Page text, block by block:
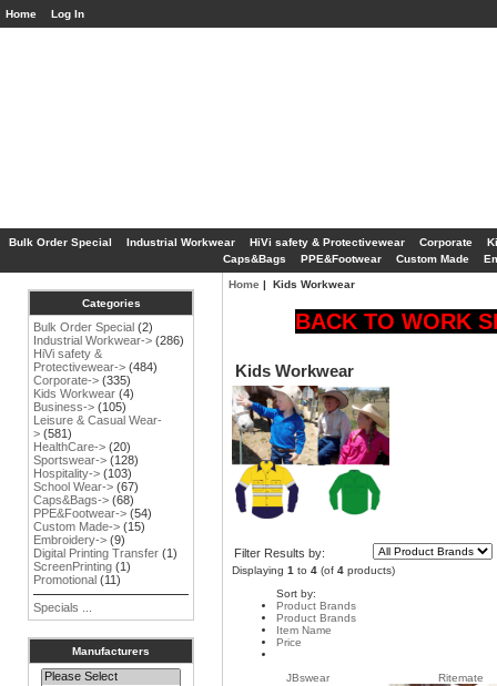
Home Log In
Bulk Order Special Industrial Workwear HiVi safety & Protectivewear Corporate
Caps&Bags
PPE&Footwear Custom Made
Categories
Bulk Order Special (2)
Industrial Workwear-> (286)
HiVi safety &
Protectivewear-> (484)
Corporate-> (335)
Kids Workwear (4)
Business-> (105)
Leisure & Casual Wear-
> (581)
HealthCare-> (20)
Sportswear-> (128)
Hospitality-> (103)
School Wear-> (67)
Caps&Bags-> (68)
PPE&Footwear-> (54)
Custom Made-> (15)
Embroidery-> (9)
Digital Printing Transfer (1)
ScreenPrinting (1)
Promotional (11)
Specials ...
Manufacturers
Home | Kids Workwear
BACK TO WORK
Kids Workwear
Filter Results by:
Displaying 1 to 4 (of 4 products)
Sort by:
Product Brands
Product Brands
Item Name
Price
JBswear Ritemate